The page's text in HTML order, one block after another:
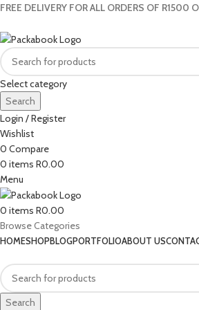
FREE DELIVERY FOR ALL ORDERS OF R1500
Select category
Search
Login / Register
Wishlist
0 Compare
0 items R0.00
Menu
0 items R0.00
Browse Categories
HOMESHOPBLOGPORTFOLIOABOUT US
Search